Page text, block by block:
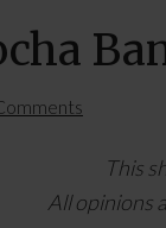
This
All opinions